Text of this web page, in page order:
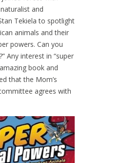
and
Tekiela to spotlight
animals and their
powers. Can you
Any interest in “super
amazing book and
that the Mom’s
agrees with